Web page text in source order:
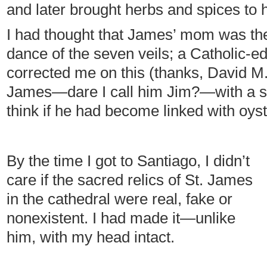
and later brought herbs and spices to
I had thought that James’ mom was
dance of the seven veils; a Catholic-
corrected me on this (thanks, David
James—dare I call him Jim?—with a
think if he had become linked with
By the time I got to Santiago, I didn’t
care if the sacred relics of St. James
in the cathedral were real, fake or
nonexistent. I had made it—unlike
him, with my head intact.